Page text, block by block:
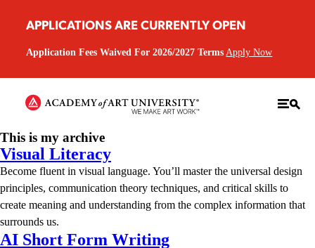
APPLICATIONS ARE CURRENTLY OPEN
Application Fees Waived For 2026/2027 Terms Apply Now
This is my archive
Visual Literacy
Become fluent in visual language. You’ll master the universal design
principles, communication theory techniques, and critical skills to
create meaning and understanding from the complex information that
surrounds us.
AI Short Form Writing